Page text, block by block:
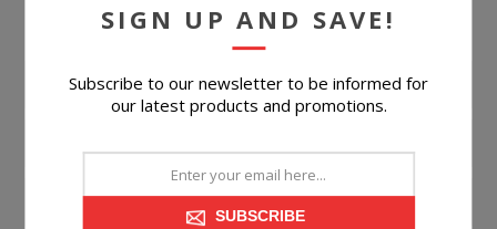
PRODUCT INFORMATION
ASSEMBLY
SIGN UP AND SAVE!
Subscribe to our newsletter to be informed for
our latest products and promotions.
SUBSCRIBE